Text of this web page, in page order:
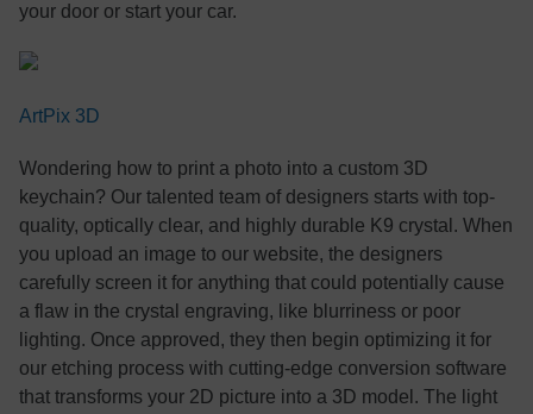
your door or start your car.
ArtPix 3D
Wondering how to print a photo into a custom 3D
keychain? Our talented team of designers starts with top-
quality, optically clear, and highly durable K9 crystal. When
you upload an image to our website, the designers
carefully screen it for anything that could potentially cause
a flaw in the crystal engraving, like blurriness or poor
lighting. Once approved, they then begin optimizing it for
our etching process with cutting-edge conversion software
that transforms your 2D picture into a 3D model. The light